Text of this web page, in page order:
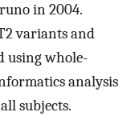
in 2004.
variants and
using whole-
analysis
subjects.